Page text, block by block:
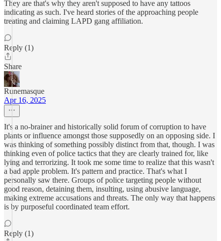
They are that's why they aren't supposed to have any tattoos
indicating as such. I've heard stories of the approaching people
treating and claiming LAPD gang affiliation.
Reply (1)
Share
Runemasque
Apr 16, 2025
It's a no-brainer and historically solid forum of corruption to have
plants or influence amongst those supposedly on an opposing side. I
was thinking of something possibly distinct from that, though. I was
thinking even of police tactics that they are clearly trained for, like
lying and terrorizing. It took me some time to realize that this wasn't
a bad apple problem. It's pattern and practice. That's what I
personally saw there. Groups of police targeting people without
good reason, detaining them, insulting, using abusive language,
making extreme accusations and threats. The only way that happens
is by purposeful coordinated team effort.
Reply (1)